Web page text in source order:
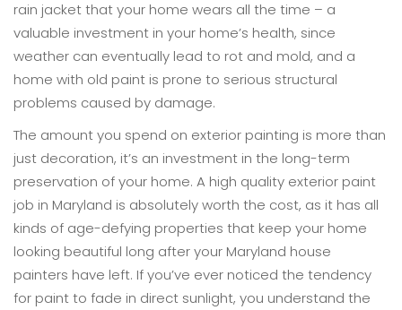
rain jacket that your home wears all the time – a
valuable investment in your home’s health, since
weather can eventually lead to rot and mold, and a
home with old paint is prone to serious structural
problems caused by damage.
The amount you spend on exterior painting is more than
just decoration, it’s an investment in the long-term
preservation of your home. A high quality exterior paint
job in Maryland is absolutely worth the cost, as it has all
kinds of age-defying properties that keep your home
looking beautiful long after your Maryland house
painters have left. If you’ve ever noticed the tendency
for paint to fade in direct sunlight, you understand the